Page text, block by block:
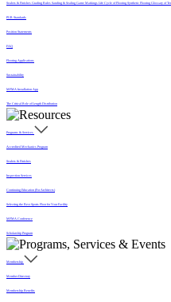
Sealers & Finishes Grading Rules Sanding & Sealing Game Markings Life Cycle of Flooring Synthetic Flooring Glossary of
PUR Standards
Position Statements
FAQ
Flooring Applications
Sustainability
MFMA Installation App
The Critical Role of Length Distribution
Programs & Services
Accredited Mechanics Program
Sealers & Finishes
Inspection Services
Continuing Education (For Architects)
Selecting the Best Sports Floor for Your Facility
MFMA Conference
Scholarship Program
Membership
Member Directory
Membership Benefits